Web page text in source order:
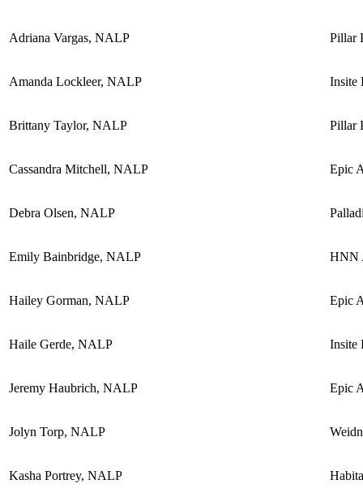
Adriana Vargas, NALP Pillar
Amanda Lockleer, NALP Insite
Brittany Taylor, NALP Pillar
Cassandra Mitchell, NALP Epic
Debra Olsen, NALP
Emily Bainbridge, NALP HNN
Hailey Gorman, NALP Epic
Haile Gerde, NALP Insite
Jeremy Haubrich, NALP Epic
Jolyn Torp, NALP
Kasha Portrey, NALP